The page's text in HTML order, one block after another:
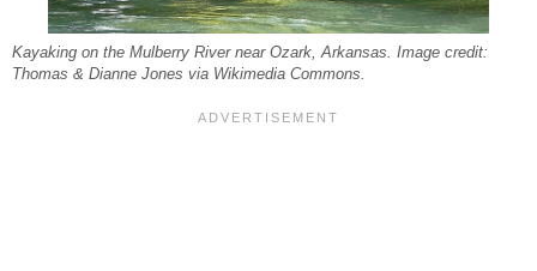
Kayaking on the Mulberry River near Ozark, Arkansas. Image credit:
Thomas & Dianne Jones via Wikimedia Commons.